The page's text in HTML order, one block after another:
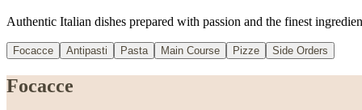
Authentic Italian dishes prepared with passion and the finest
Focacce Antipasti Pasta Main Course Pizze Side Orders
Focacce